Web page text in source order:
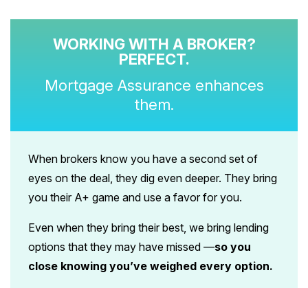
WORKING WITH A BROKER?
PERFECT.
Mortgage Assurance enhances
them.
When brokers know you have a second set of
eyes on the deal, they dig even deeper. They bring
you their A+ game and use a favor for you.
Even when they bring their best, we bring lending
options that they may have missed —so you
close knowing you’ve weighed every option.